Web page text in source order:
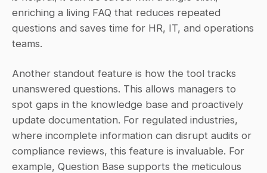
enriching a living FAQ that reduces repeated
questions and saves time for HR, IT, and operations
teams.
Another standout feature is how the tool tracks
unanswered questions. This allows managers to
spot gaps in the knowledge base and proactively
update documentation. For regulated industries,
where incomplete information can disrupt audits or
compliance reviews, this feature is invaluable. For
example, Question Base supports the meticulous